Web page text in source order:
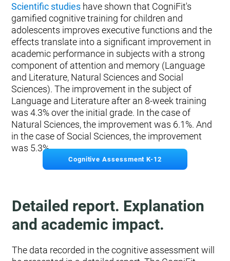
Scientific studies have shown that CogniFit's
gamified cognitive training for children and
adolescents improves executive functions and the
effects translate into a significant improvement in
academic performance in subjects with a strong
component of attention and memory (Language
and Literature, Natural Sciences and Social
Sciences). The improvement in the subject of
Language and Literature after an 8-week training
was 4.3% over the initial grade. In the case of
Natural Sciences, the improvement was 6.1%. And
in the case of Social Sciences, the improvement
was 5.3%.
Cognitive Assessment K-12
Detailed report. Explanation
and academic impact.
The data recorded in the cognitive assessment will